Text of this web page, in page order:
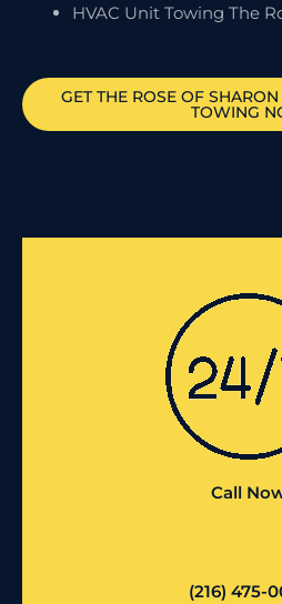
HVAC Unit Towing The
GETTHE ROSE OF SHARON
TOWING
Call
(216) 475-